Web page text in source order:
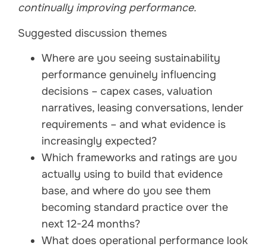
continually improving performance.
Suggested discussion themes
Where are you seeing sustainability
performance genuinely influencing
decisions – capex cases, valuation
narratives, leasing conversations, lender
requirements – and what evidence is
increasingly expected?
Which frameworks and ratings are you
actually using to build that evidence
base, and where do you see them
becoming standard practice over the
next 12-24 months?
What does operational performance look